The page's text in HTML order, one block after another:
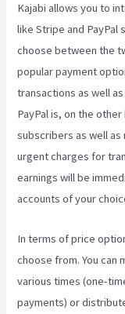
Kajabi allows you to
like Stripe and
choose between the
popular payment
transactions as well
PayPal is, on the
subscribers as well as
urgent charges for
earnings will be
accounts of your
In terms of price
choose from. You can
various times (one-
payments) or